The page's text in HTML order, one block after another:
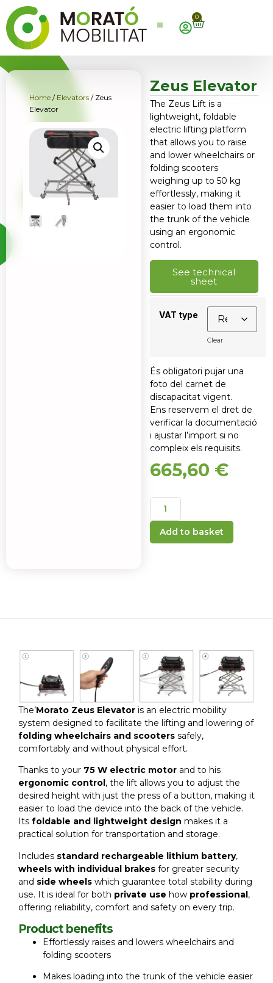
0
Home / Elevators / Zeus
Elevator
Zeus Elevator
The Zeus Lift is a
lightweight, foldable
electric lifting platform
that allows you to raise
and lower wheelchairs or
folding scooters
weighing up to 50 kg
effortlessly, making it
easier to load them into
the trunk of the vehicle
using an ergonomic
control.
See technical
sheet
VAT type
Clear
És obligatori pujar una
foto del carnet de
discapacitat vigent.
Ens reservem el dret de
verificar la documentació
i ajustar l’import si no
compleix els requisits.
665,60 €
Add to basket
The’Morato Zeus Elevator is an electric mobility
system designed to facilitate the lifting and lowering of
folding wheelchairs and scooters safely,
comfortably and without physical effort.
Thanks to your 75 W electric motor and to his
ergonomic control, the lift allows you to adjust the
desired height with just the press of a button, making it
easier to load the device into the back of the vehicle.
Its foldable and lightweight design makes it a
practical solution for transportation and storage.
Includes standard rechargeable lithium battery,
wheels with individual brakes for greater security
and side wheels which guarantee total stability during
use. It is ideal for both private use how professional,
offering reliability, comfort and safety on every trip.
Product benefits
Effortlessly raises and lowers wheelchairs and
folding scooters
Makes loading into the trunk of the vehicle easier